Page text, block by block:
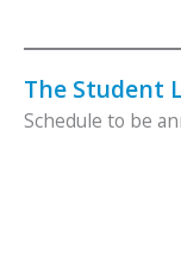
The Student
Schedule to be